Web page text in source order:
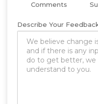
Comments
Describe Your